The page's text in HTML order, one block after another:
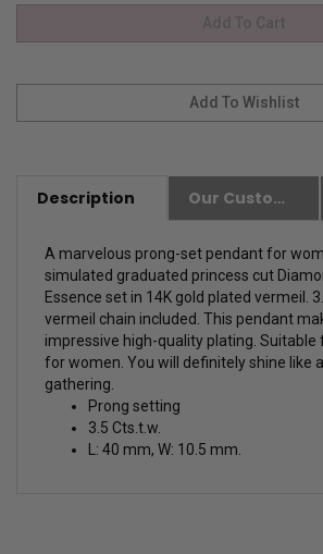
Description Our Customer Friendly Policies
A marvelous prong-set pendant for
simulated graduated princess cut
Essence set in 14K gold plated vermeil.
vermeil chain included. This pendant
impressive high-quality plating. Suitable
for women. You will definitely shine like
gathering.
Prong setting
3.5 Cts.t.w.
L: 40 mm, W: 10.5 mm.